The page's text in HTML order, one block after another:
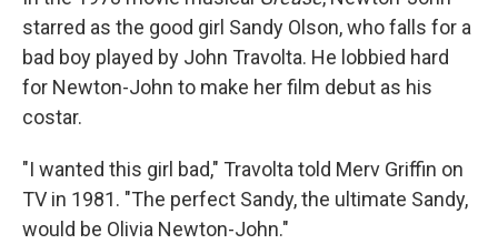
starred as the good girl Sandy Olson, who falls for a
bad boy played by John Travolta. He lobbied hard
for Newton-John to make her film debut as his
costar.
"I wanted this girl bad," Travolta told Merv Griffin on
TV in 1981. "The perfect Sandy, the ultimate Sandy,
would be Olivia Newton-John."